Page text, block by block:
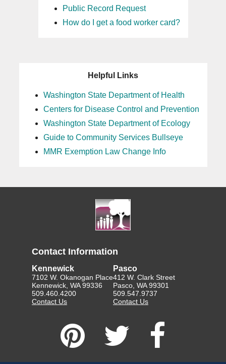
Public Record Request
How do I get a food worker card?
Helpful Links
Washington State Department of Health
Centers for Disease Control and Prevention
Washington State Department of Ecology
Guide to Community Services Bullseye
MMR Exemption Law Change Info
Contact Information
Kennewick
7102 W. Okanogan Place
Kennewick, WA 99336
509.460.4200
Contact Us
Pasco
412 W. Clark Street
Pasco, WA 99301
509.547.9737
Contact Us